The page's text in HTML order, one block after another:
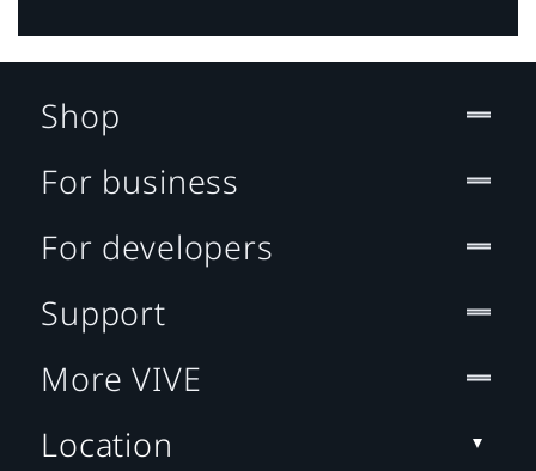
Shop
For business
For developers
Support
More VIVE
Location